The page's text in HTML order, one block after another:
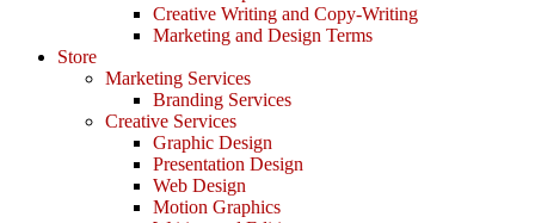
Creative Writing and Copy-Writing
Marketing and Design Terms
Store
Marketing Services
Branding Services
Creative Services
Graphic Design
Presentation Design
Web Design
Motion Graphics